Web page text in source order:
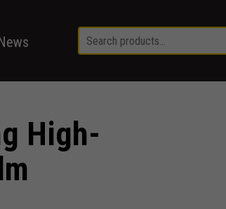
High-